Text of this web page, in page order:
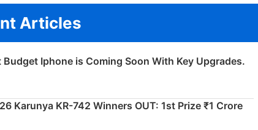
Articles
Budget Iphone is Coming Soon With Key Upgrades.
Karunya KR-742 Winners OUT: 1st Prize ₹1 Crore